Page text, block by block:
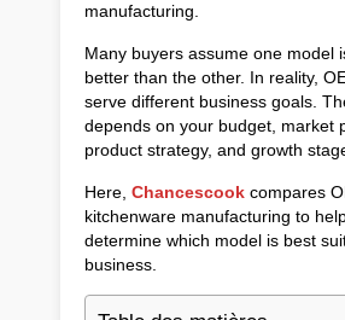
manufacturing.
Many buyers assume one model
better than the other. In reality,
serve different business goals.
depends on your budget, market
product strategy, and growth
Here, Chancescook compares
kitchenware manufacturing to
determine which model is best
business.